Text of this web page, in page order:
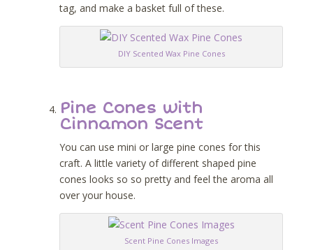
tag, and make a basket full of these.
DIY Scented Wax Pine Cones
Pine Cones with
Cinnamon Scent
You can use mini or large pine cones for this
craft. A little variety of different shaped pine
cones looks so so pretty and feel the aroma all
over your house.
Scent Pine Cones Images